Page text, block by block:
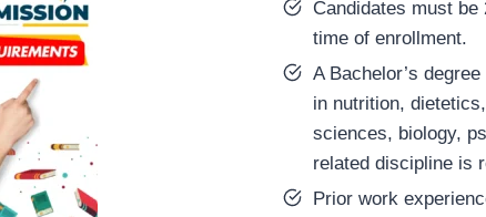
Candidates must
time of enrollment.
A Bachelor’s
in nutrition,
sciences, biology,
related discipline is
Prior work